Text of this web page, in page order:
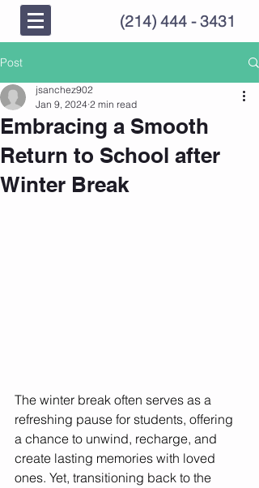
(214) 444 - 3431
Post
Embracing a Smooth
Return to School after
Winter Break
jsanchez902
Jan 9, 2024 2 min read
The winter break often serves as a
refreshing pause for students, offering
a chance to unwind, recharge, and
create lasting memories with loved
ones. Yet, transitioning back to the